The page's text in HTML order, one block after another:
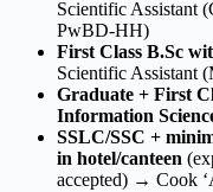
Scientific Assistant
PwBD-HH)
First Class B.Sc
Scientific Assistant
Graduate + First
Information
SSLC/SSC +
in hotel/canteen
accepted) → Cook